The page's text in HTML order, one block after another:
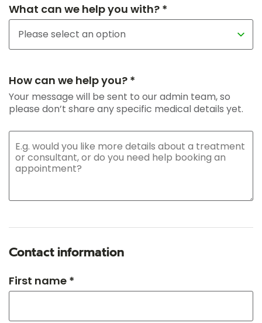
What can we help you with? *
How can we help you? *
Your message will be sent to our admin team, so
please don’t share any specific medical details yet.
Contact information
First name *